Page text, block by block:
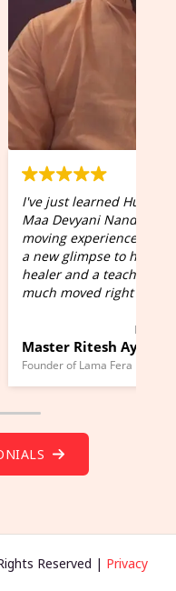
Haleem from
been a very
say that it opens
I'm a
is Wow!. I'm very
can really find
with Haleem.
Reserved | Privacy